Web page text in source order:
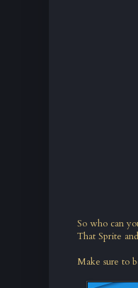
So who can
That Sprite and
Make sure to